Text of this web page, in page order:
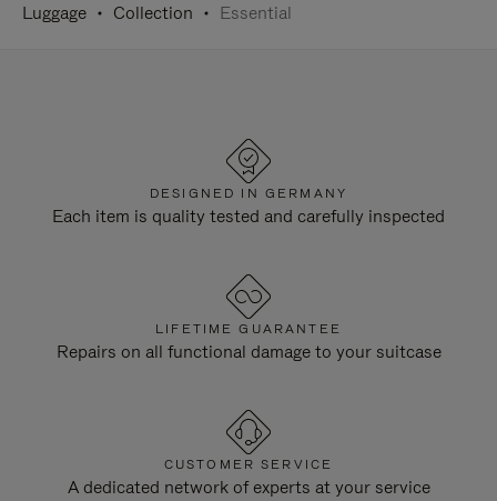
Luggage Collection Essential
DESIGNED IN GERMANY
Each item is quality tested and carefully inspected
LIFETIME GUARANTEE
Repairs on all functional damage to your suitcase
CUSTOMER SERVICE
A dedicated network of experts at your service